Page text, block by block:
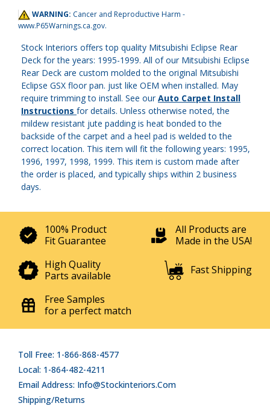
WARNING: Cancer and Reproductive Harm -
www.P65Warnings.ca.gov.
Stock Interiors offers top quality Mitsubishi Eclipse Rear
Deck for the years: 1995-1999. All of our Mitsubishi Eclipse
Rear Deck are custom molded to the original Mitsubishi
Eclipse GSX floor pan. just like OEM when installed. May
require trimming to install. See ourAuto Carpet Install
Instructions for details. Unless otherwise noted, the
mildew resistant jute padding is heat bonded to the
backside of the carpet and a heel pad is welded to the
correct location. This item will fit the following years: 1995,
1996, 1997, 1998, 1999. This item is custom made after
the order is placed, and typically ships within 2 business
days.
100% Product
Fit Guarantee
All Products are
Made in the USA!
High Quality
Parts available
Fast Shipping
Free Samples
for a perfect match
Toll Free: 1-866-868-4577
Local: 1-864-482-4211
Email Address: Info@stockinteriors.com
Shipping/Returns